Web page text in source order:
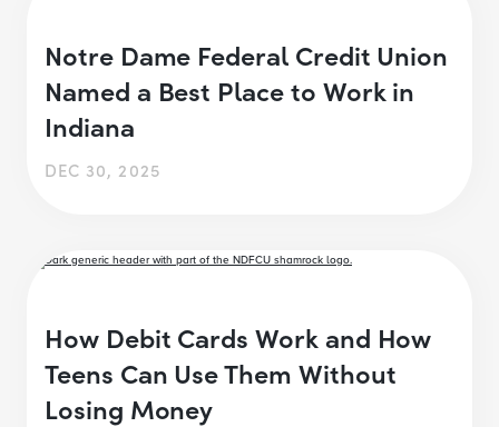
Notre Dame Federal Credit Union
Named a Best Place to Work in
Indiana
DEC 30, 2025
How Debit Cards Work and How
Teens Can Use Them Without
Losing Money